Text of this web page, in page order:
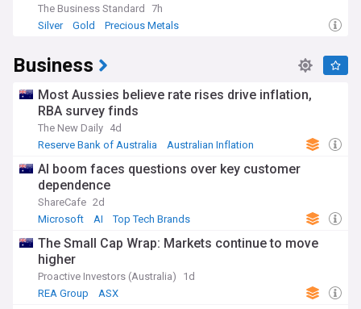
The Business Standard
7h
Silver
Gold Precious Metals
Business
Most Aussies believe rate rises drive inflation,
RBA survey finds
The New Daily 4d
Reserve Bank of Australia
Australian Inflation
AI boom faces questions over key customer
dependence
ShareCafe 2d
Microsoft
AI Top Tech Brands
The Small Cap Wrap: Markets continue to move
higher
Proactive Investors (Australia)
1d
REA Group
ASX